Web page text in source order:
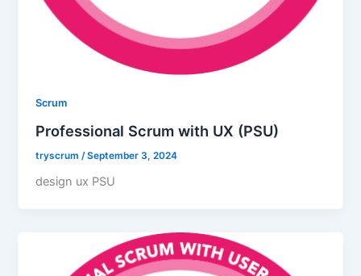
Scrum
Professional Scrum with UX (PSU)
tryscrum /September 3, 2024
design ux PSU